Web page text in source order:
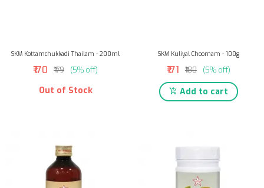
SKM Kottamchukkadi Thailam - 200ml
₹170 ₹179 (5% off)
Out of Stock
SKM Kuliyal Choornam - 100g
₹171 ₹180 (5% off)
Add to cart